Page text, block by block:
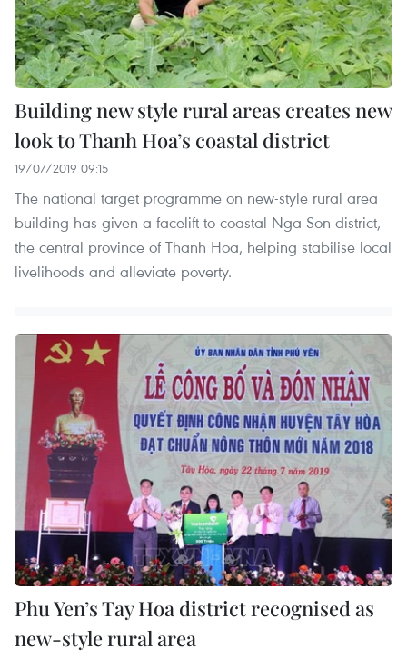
Building new style rural areas creates new
look to Thanh Hoa’s coastal district
19/07/2019 09:15
The national target programme on new-style rural area
building has given a facelift to coastal Nga Son district,
the central province of Thanh Hoa, helping stabilise local
livelihoods and alleviate poverty.
Phu Yen’s Tay Hoa district recognised as
new-style rural area